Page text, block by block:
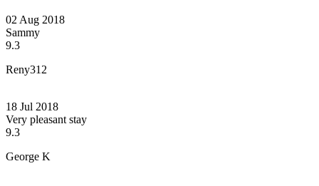
02 Aug 2018
Sammy
9.3
Reny312
18 Jul 2018
Very pleasant stay
9.3
George K